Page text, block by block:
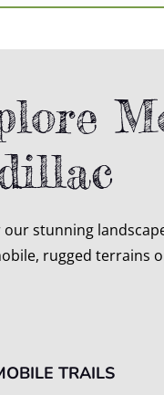
our stunning
rugged terrains
TRAILS